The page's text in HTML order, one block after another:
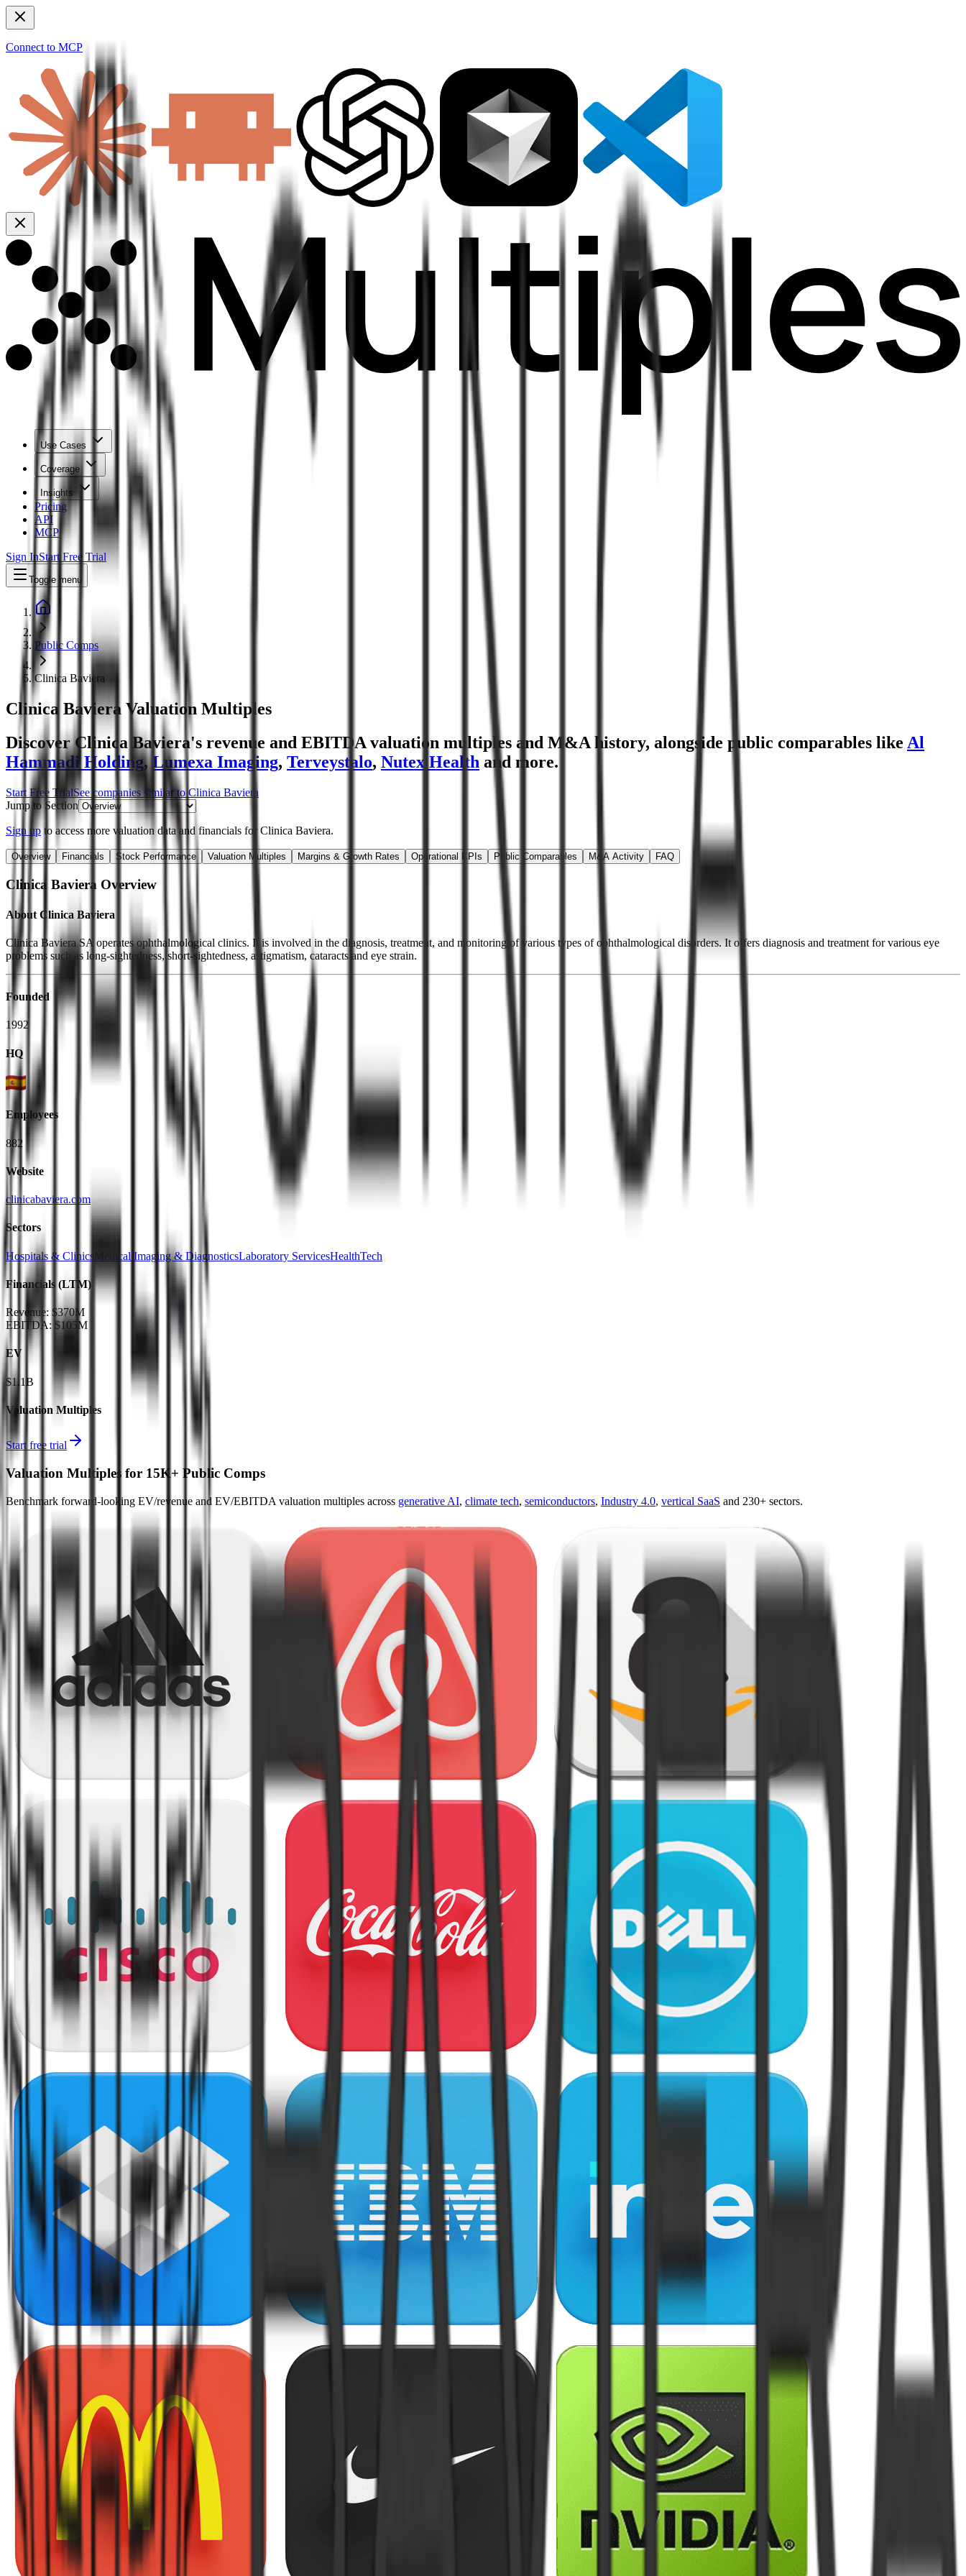
Connect to MCP
Use Cases
Coverage
Insights
Pricing
API
MCP
Sign InStart Free Trial
Toggle menu
Public Comps
Clinica Baviera
Clinica Baviera Valuation Multiples
Discover Clinica Baviera's revenue and EBITDA valuation multiples and M&A history, alongside public comparables like Al
Hammadi Holding,Lumexa Imaging, Terveystalo, Nutex Health and more.
Start Free TrialSee companies similar to Clinica Baviera
Jump to Section
Sign up to access more valuation data and financials for Clinica Baviera.
Overview Financials Stock Performance Valuation Multiples Margins & Growth Rates Operational KPIs Public Comparables M&A Activity FAQ
Clinica Baviera Overview
About Clinica Baviera
Clinica Baviera SA operates ophthalmological clinics. It is involved in the diagnosis, treatment, and monitoring of various types of ophthalmological disorders. It offers diagnosis and treatment for various eye
problems such as long-sightedness, short-sightedness, astigmatism, cataracts and eye strain.
Founded
1992
HQ
Employees
882
Website
clinicabaviera.com
Sectors
Hospitals & Clinics Medical Imaging & DiagnosticsLaboratory ServicesHealthTech
Financials (LTM)
Revenue: $370M
EBITDA: $105M
EV
$1.1B
Valuation Multiples
Start free trial
Valuation Multiples for 15K+ Public Comps
Benchmark forward-looking EV/revenue and EV/EBITDA valuation multiples across generative AI, climate tech, semiconductors, Industry 4.0, vertical SaaS and 230+ sectors.